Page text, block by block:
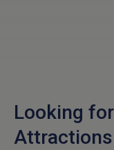
Looking
Attractions